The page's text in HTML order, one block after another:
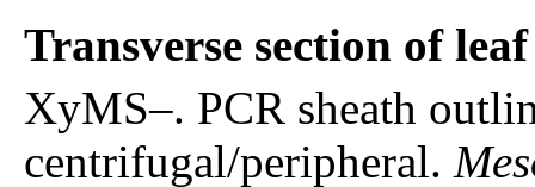
Transverse section of
XyMS–. PCR sheath
centrifugal/peripheral.